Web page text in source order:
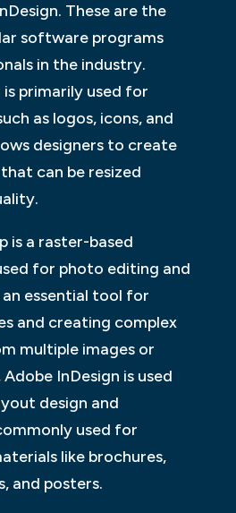
These are the
software programs
in the industry.
primarily used for
as logos, icons, and
designers to create
can be resized
is a raster-based
for photo editing and
an essential tool for
and creating complex
multiple images or
InDesign is used
design and
used for
like brochures,
and posters.